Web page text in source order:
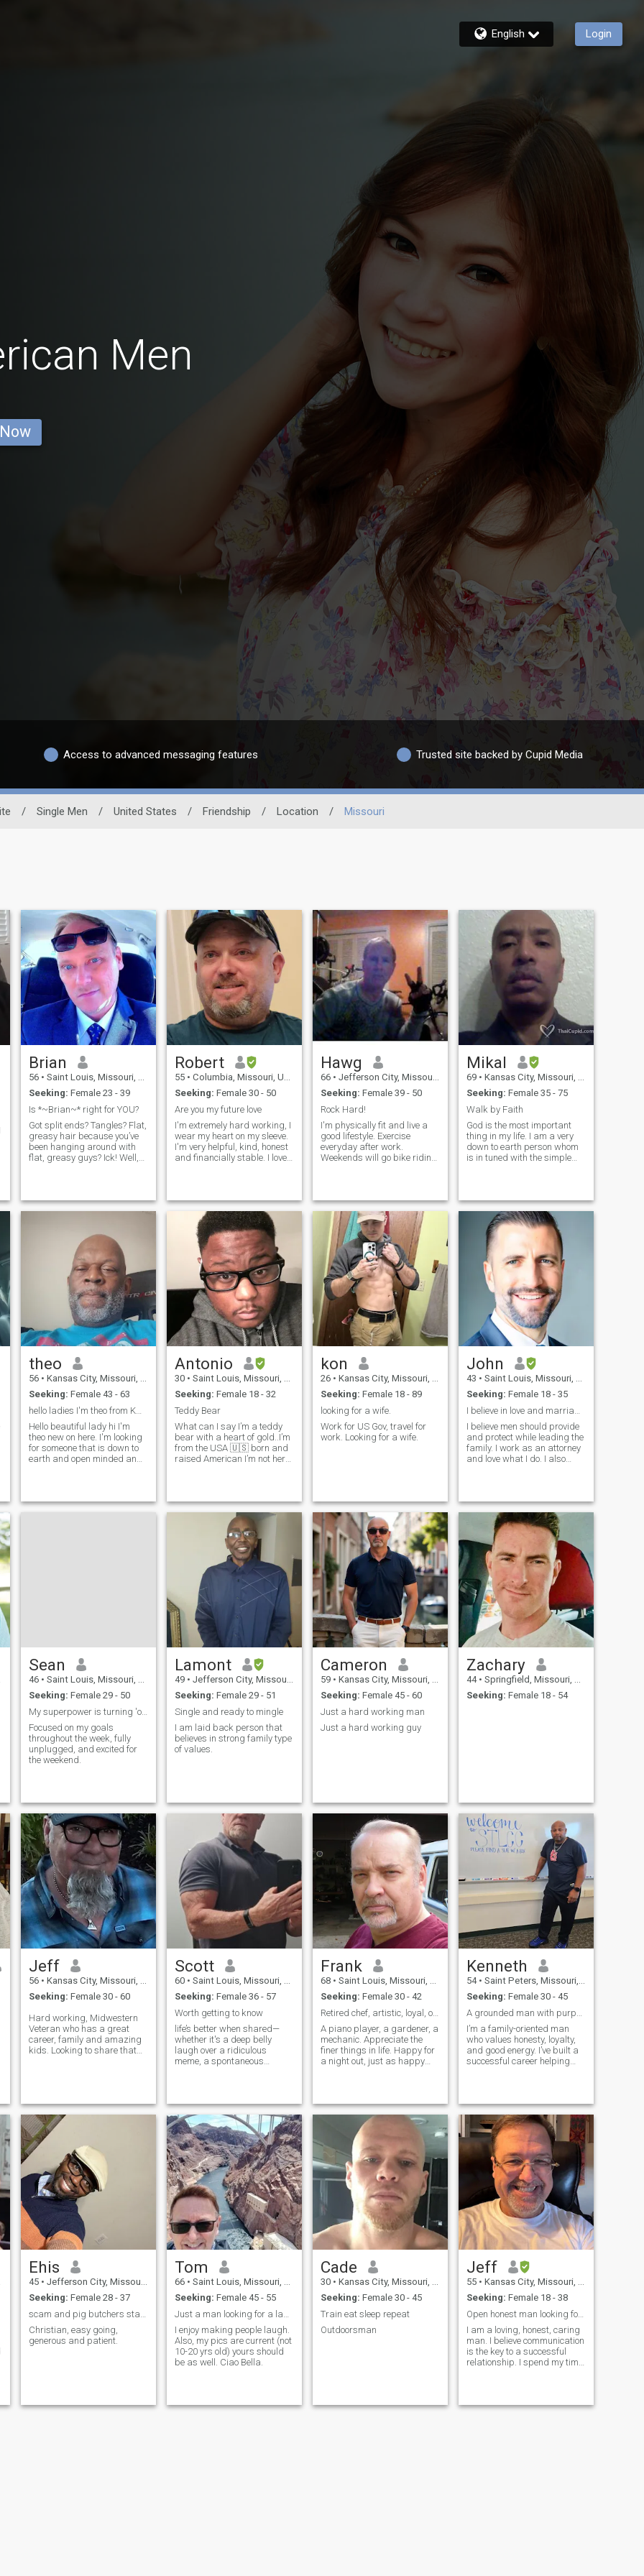
English Login
Men
Access to advanced messaging features Trusted site backed by Cupid Media
/ Single Men / United States / Friendship / Location / Missouri
Brian
56 • Saint Louis, Missouri, United States
Seeking: Female 23 - 39
Is *~Brian~* right for YOU?
Got split ends? Tangles? Flat,
greasy hair because you’ve
been hanging around with
flat, greasy guys? Ick! Well,
radiantly alive, it charms
from the inside out.
Robert
55 • Columbia, Missouri, United States
Seeking: Female 30 - 50
Are you my future love
I'm extremely hard working, I
wear my heart on my sleeve.
I'm very helpful, kind, honest
and financially stable. I love
be treated like a queen. I'm a
simple man looking for that
special woman who wants to
be loved and can love back.
Hawg
66 • Jefferson City, Missouri, United States
Seeking: Female 39 - 50
Rock Hard!
I'm physically fit and live a
good lifestyle. Exercise
everyday after work.
Weekends will go bike riding
food. I have 1 small tattoo on
my upper arm.
Mikal
69 • Kansas City, Missouri, United States
Seeking: Female 35 - 75
Walk by Faith
God is the most important
thing in my life. I am a very
down to earth person whom
is in tuned with the simple
passionate about life.
Although I have an inner
drive to succeed in achieving
my goals/dreams, it is never
at the expense of others. God
has given us this gift of life,
our gift back to Him is how
we live it.
theo
56 • Kansas City, Missouri, United States
Seeking: Female 43 - 63
hello ladies I'm theo from KCO new on here
Hello beautiful lady hi I'm
theo new on here. I'm looking
for someone that is down to
earth and open minded and
around the KCMO area and I
hope you find what you are
Antonio
30 • Saint Louis, Missouri, United States
Seeking: Female 18 - 32
Teddy Bear
What can I say I’m a teddy
bear with a heart of gold..I’m
from the USA 🇺🇸 born and
raised American I’m not here
don’t even bother contacting
me…I work in trans
kon
26 • Kansas City, Missouri, United States
Seeking: Female 18 - 89
looking for a wife.
Work for US Gov, travel for
work. Looking for a wife.
John
43 • Saint Louis, Missouri, United States
Seeking: Female 18 - 35
I believe men should provide
and protect while leading the
family. I work as an attorney
and love what I do. I also
Sean
46 • Saint Louis, Missouri, United States
Seeking: Female 29 - 50
My superpower is turning 'one drink' into five.
Focused on my goals
throughout the week, fully
unplugged, and excited for
the weekend.
Lamont
49 • Jefferson City, Missouri, United States
Seeking: Female 29 - 51
Single and ready to mingle
I am laid back person that
believes in strong family type
of values.
Cameron
59 • Kansas City, Missouri, United States
Seeking: Female 45 - 60
Just a hard working man
Just a hard working guy
Zachary
44 • Springfield, Missouri, United States
Seeking: Female 18 - 54
Jeff
56 • Kansas City, Missouri, United States
Seeking: Female 30 - 60
Hard working, Midwestern
Veteran who has a great
career, family and amazing
kids. Looking to share that
No drama, no lies and fully
committed t
Scott
60 • Saint Louis, Missouri, United States
Seeking: Female 36 - 57
Worth getting to know
life’s better when shared—
whether it's a deep belly
laugh over a ridiculous
meme, a spontaneous
Frank
68 • Saint Louis, Missouri, United States
Seeking: Female 30 - 42
Retired chef, artistic, loyal, open minded
A piano player, a gardener, a
mechanic. Appreciate the
finer things in life. Happy for
a night out, just as happy
Kenneth
54 • Saint Peters, Missouri, United States
Seeking: Female 30 - 45
I’m a family-oriented man
who values honesty, loyalty,
and good energy. I’ve built a
successful career helping
enjoy traveling, good food,
learning new cultures, and
making meaningful
connections. Life is too short
for drama or games.I keep
things real, simple, and
genuine.
Ehis
45 • Jefferson City, Missouri, United States
Seeking: Female 28 - 37
Christian, easy going,
generous and patient.
Tom
66 • Saint Louis, Missouri, United States
Seeking: Female 45 - 55
I enjoy making people laugh.
Also, my pics are current (not
10-20 yrs old) yours should
be as well. Ciao Bella.
Cade
30 • Kansas City, Missouri, United States
Seeking: Female 30 - 45
Train eat sleep repeat
Outdoorsman
Jeff
55 • Kansas City, Missouri, United States
Seeking: Female 18 - 38
Open honest man looking for my forever partner
I am a loving, honest, caring
man. I believe communication
is the key to a successful
relationship. I spend my time
planet. I am an Air Force